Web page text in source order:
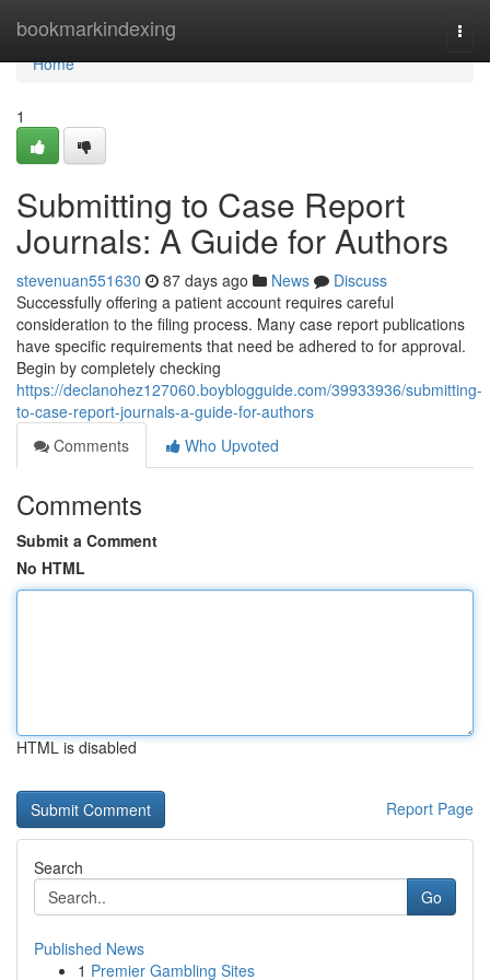
bookmarkindexing
Home
Home
1
Submitting to Case Report
Journals: A Guide for Authors
stevenuan551630 87 days ago News
Discuss
Successfully offering a patient account requires careful
consideration to the filing process. Many case report publications
have specific requirements that need be adhered to for approval.
Begin by completely checking
https://declanohez127060.boyblogguide.com/39933936/submitting-
to-case-report-journals-a-guide-for-authors
Comments
Who Upvoted
Comments
Submit a Comment
No HTML
HTML is disabled
Report Page
Search
Go
Published News
1 Premier Gambling Sites